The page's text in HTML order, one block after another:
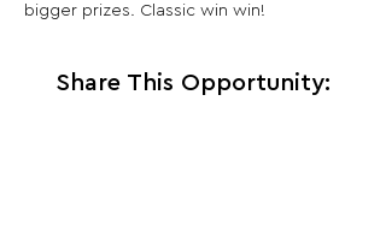
bigger prizes. Classic win win!
Share This Opportunity: